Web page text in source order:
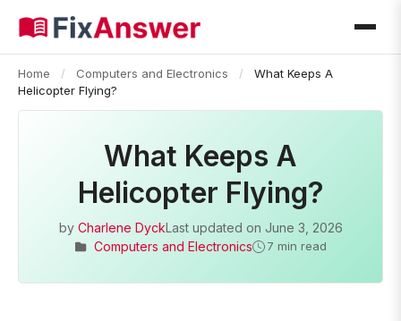
Home / Computers and Electronics /
What Keeps A
Helicopter Flying?
What Keeps A
Helicopter Flying?
by Charlene DyckLast updated on June 3, 2026
Computers and Electronics
7 min read